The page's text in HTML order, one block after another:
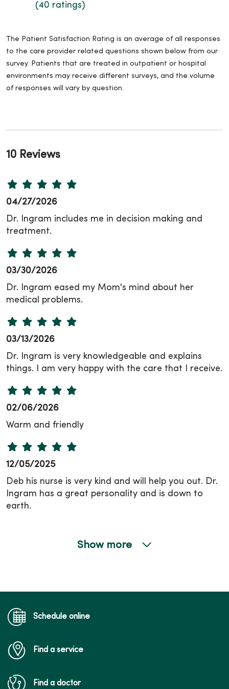
(40 ratings)
The Patient Satisfaction Rating is an average of all responses
to the care provider related questions shown below from our
survey. Patients that are treated in outpatient or hospital
environments may receive different surveys, and the volume
of responses will vary by question.
10 Reviews
04/27/2026
Dr. Ingram includes me in decision making and
treatment.
03/30/2026
Dr. Ingram eased my Mom's mind about her
medical problems.
03/13/2026
Dr. Ingram is very knowledgeable and explains
things. I am very happy with the care that I receive.
02/06/2026
Warm and friendly
12/05/2025
Deb his nurse is very kind and will help you out. Dr.
Ingram has a great personality and is down to
earth.
Show more
Schedule online
Find a service
Find a doctor